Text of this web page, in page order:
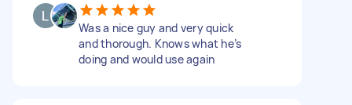
Was a nice guy and very quick
and thorough. Knows what he’s
doing and would use again